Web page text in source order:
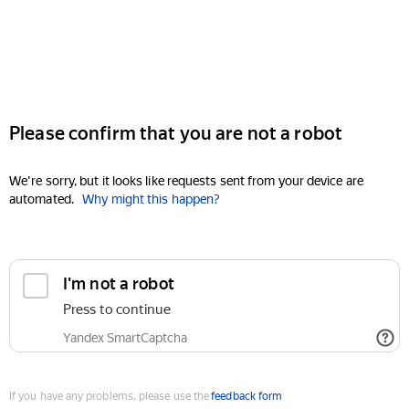
Please confirm that you are not a robot
We're sorry, but it looks like requests sent from your device are
automated. Why might this happen?
I'm not a robot
Press to continue
Yandex SmartCaptcha
If you have any problems, please use thefeedback form